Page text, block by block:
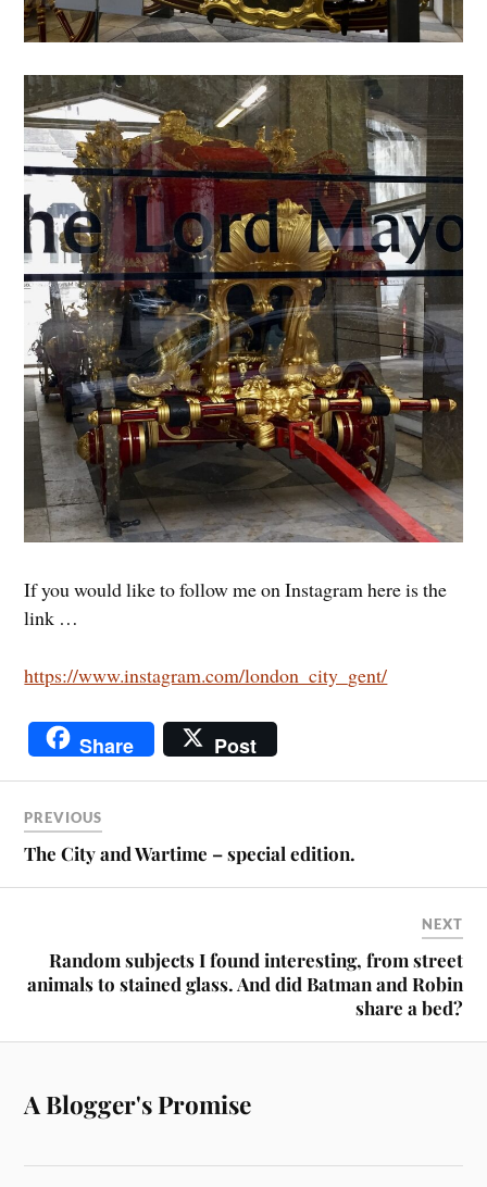
If you would like to follow me on Instagram here is the
link …
https://www.instagram.com/london_city_gent/
Share Post
PREVIOUS
The City and Wartime – special edition.
NEXT
Random subjects I found interesting, from street
animals to stained glass. And did Batman and Robin
share a bed?
A Blogger's Promise